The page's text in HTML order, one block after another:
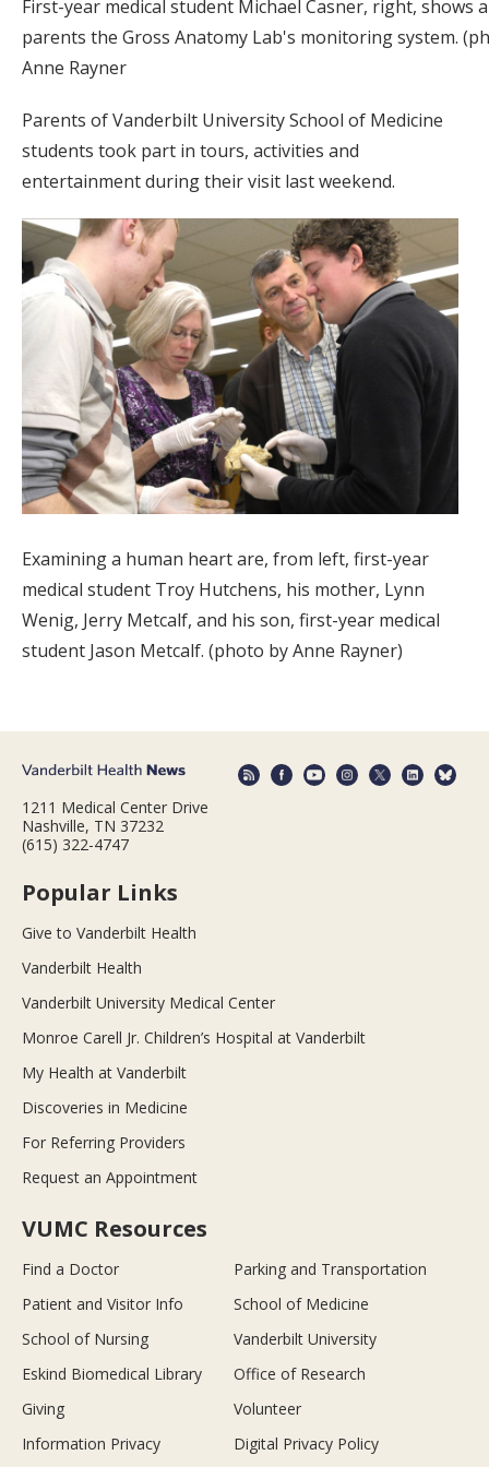
First-year medical student Michael Casner, right, shows
parents the Gross Anatomy Lab's monitoring system.
Anne Rayner
Parents of Vanderbilt University School of Medicine
students took part in tours, activities and
entertainment during their visit last weekend.
Examining a human heart are, from left, first-year
medical student Troy Hutchens, his mother, Lynn
Wenig, Jerry Metcalf, and his son, first-year medical
student Jason Metcalf. (photo by Anne Rayner)
1211 Medical Center Drive
Nashville, TN 37232
(615) 322-4747
Popular Links
Give to Vanderbilt Health
Vanderbilt Health
Vanderbilt University Medical Center
Monroe Carell Jr. Children’s Hospital at Vanderbilt
My Health at Vanderbilt
Discoveries in Medicine
For Referring Providers
Request an Appointment
VUMC Resources
Find a Doctor
Parking and Transportation
Patient and Visitor Info
School of Medicine
School of Nursing
Vanderbilt University
Eskind Biomedical Library
Office of Research
Giving
Volunteer
Information Privacy
Digital Privacy Policy